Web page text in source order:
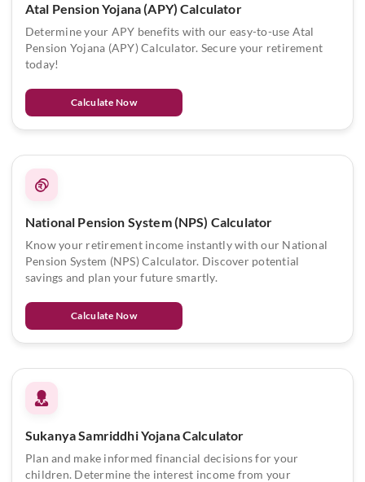
Atal Pension Yojana (APY) Calculator
Determine your APY benefits with our easy-to-use Atal
Pension Yojana (APY) Calculator. Secure your retirement
today!
Calculate Now
National Pension System (NPS) Calculator
Know your retirement income instantly with our National
Pension System (NPS) Calculator. Discover potential
savings and plan your future smartly.
Calculate Now
Sukanya Samriddhi Yojana Calculator
Plan and make informed financial decisions for your
children. Determine the interest income from your